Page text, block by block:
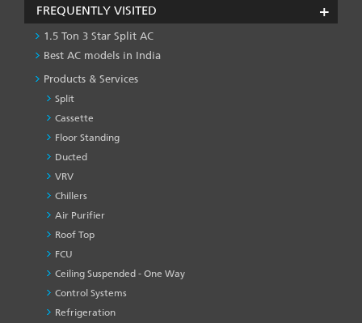
FREQUENTLY VISITED
1.5 Ton 3 Star Split AC
Best AC models in India
Products & Services
Split
Cassette
Floor Standing
Ducted
VRV
Chillers
Air Purifier
Roof Top
FCU
Ceiling Suspended - One Way
Control Systems
Refrigeration